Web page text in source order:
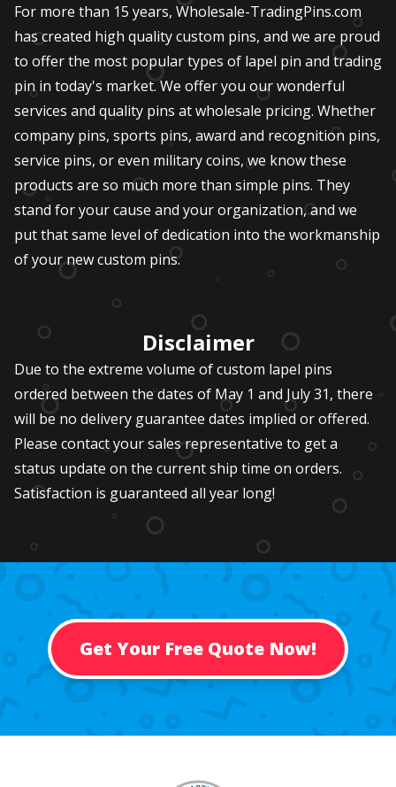
For more than 15 years, Wholesale-TradingPins.com
has created high quality custom pins, and we are proud
to offer the most popular types of lapel pin and trading
pin in today's market. We offer you our wonderful
services and quality pins at wholesale pricing. Whether
company pins, sports pins, award and recognition pins,
service pins, or even military coins, we know these
products are so much more than simple pins. They
stand for your cause and your organization, and we
put that same level of dedication into the workmanship
of your new custom pins.
Disclaimer
Due to the extreme volume of custom lapel pins
ordered between the dates of May 1 and July 31, there
will be no delivery guarantee dates implied or offered.
Please contact your sales representative to get a
status update on the current ship time on orders.
Satisfaction is guaranteed all year long!
Get Your Free Quote Now!